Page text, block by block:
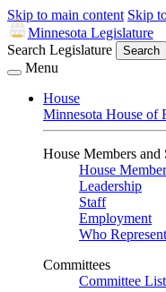
Skip to main content Skip
Minnesota Legislature
Search Legislature
Search
Menu
House
Minnesota House of
House Members and
House
Leadership
Staff
Employment
Who
Committees
Committee List